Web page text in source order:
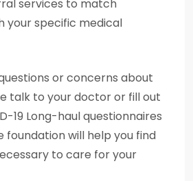
services to match
your specific medical
or concerns about
talk to your doctor or fill out
19 Long-haul questionnaires
foundation will help you find
to care for your